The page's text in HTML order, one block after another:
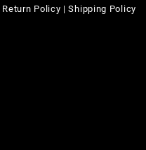
Return Policy |Shipping Policy